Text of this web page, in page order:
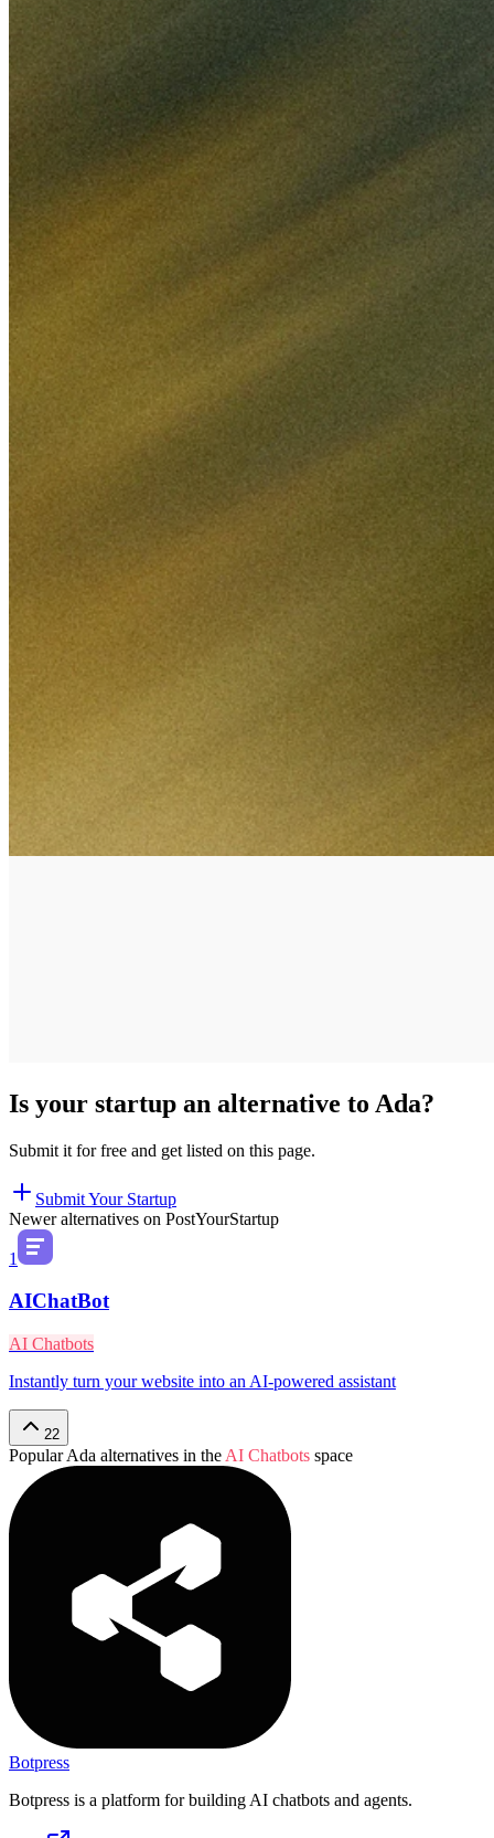
Is your startup an alternative to Ada?
Submit it for free and get listed on this page.
Submit Your Startup
Newer alternatives on PostYourStartup
1
AIChatBot
AI Chatbots
Instantly turn your website into an AI-powered assistant
22
PopularAda alternatives in the AI Chatbots space
Botpress
Botpress is a platform for building AI chatbots and agents.